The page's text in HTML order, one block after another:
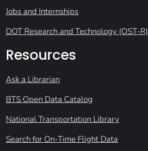
Jobs and Internships
DOT Research and Technology (OST-R)
Resources
Ask a Librarian
BTS Open Data Catalog
National Transportation Library
Search for On-Time Flight Data